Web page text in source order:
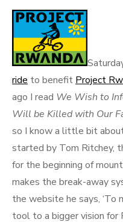
ride to benefit Project
ago I read We Wish to
Will be Killed with Our
so I know a little bit
started by Tom Ritchey,
for the beginning of
makes the break-away
the website he says, ‘To
tool to a bigger vision for